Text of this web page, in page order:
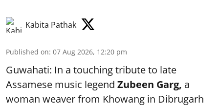
Kabita Pathak
Published on: 07 Aug 2026, 12:20 pm
Guwahati: In a touching tribute to late
Assamese music legend Zubeen Garg, a
woman weaver from Khowang in Dibrugarh